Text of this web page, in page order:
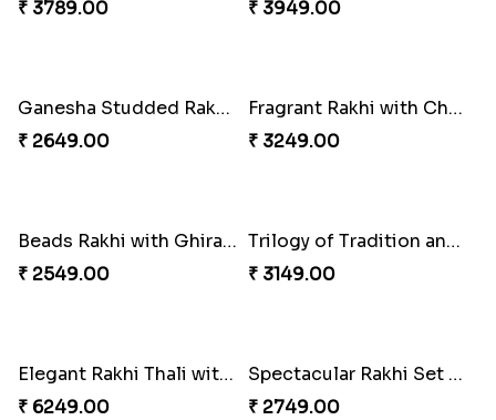
Classic Pair and Surprises
₹ 3789.00
Royal Trio with Milkcake
₹ 3949.00